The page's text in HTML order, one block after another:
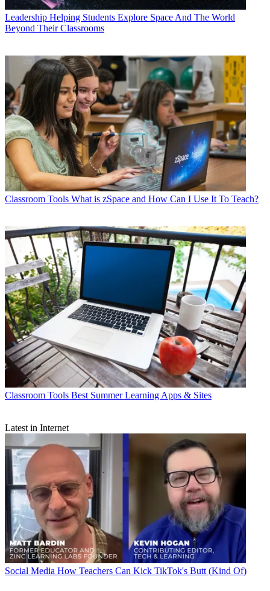
Leadership Helping Students Explore Space And The World
Beyond Their Classrooms
Classroom Tools What is zSpace and How Can I Use It To Teach?
Classroom Tools Best Summer Learning Apps & Sites
Latest in Internet
Social Media How Teachers Can Kick TikTok's Butt (Kind Of)